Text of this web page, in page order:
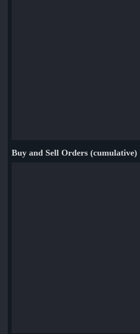
Buy and Sell Orders (cumulative)